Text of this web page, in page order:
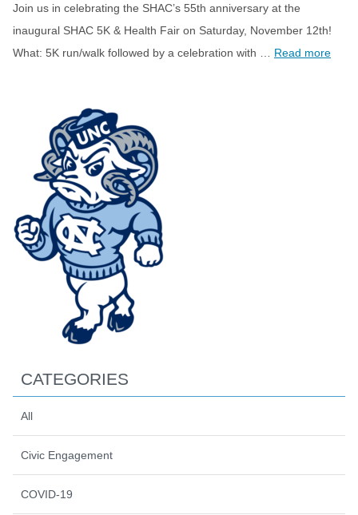
Join us in celebrating the SHAC’s 55th anniversary at the
inaugural SHAC 5K & Health Fair on Saturday, November 12th!
What: 5K run/walk followed by a celebration with … Read more
CATEGORIES
All
Civic Engagement
COVID-19